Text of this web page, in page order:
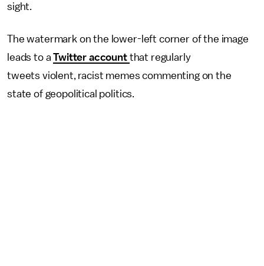
sight.
The watermark on the lower-left corner of the image
leads to aTwitter account that regularly
tweets violent, racist memes commenting on the
state of geopolitical politics.